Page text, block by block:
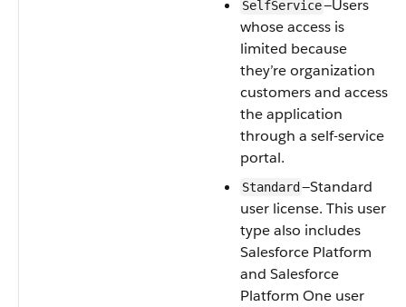
SelfService—Users
whose access is
limited because
they’re organization
customers and access
the application
through a self-service
portal.
Standard —Standard
user license. This user
type also includes
Salesforce Platform
and Salesforce
Platform One user